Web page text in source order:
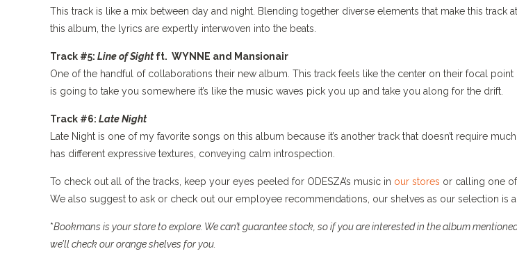
This track is like a mix between day and night. Blending together diverse elements that make this track
this album, the lyrics are expertly interwoven into the beats.
Track #5: Line of Sightft. WYNNE and Mansionair
One of the handful of collaborations their new album. This track feels like the center on their focal point
is going to take you somewhere it’s like the music waves pick you up and take you along for the drift.
Track #6: Late Night
Late Night is one of my favorite songs on this album because it’s another track that doesn’t require
has different expressive textures, conveying calm introspection.
To check out all of the tracks, keep your eyes peeled for ODESZA’s music in our stores or calling one
We also suggest to ask or check out our employee recommendations, our shelves as our selection is
*Bookmans is your store to explore. We can’t guarantee stock, so if you are interested in the album
we’ll check our orange shelves for you.